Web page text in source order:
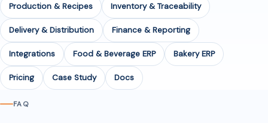
Production & Recipes Inventory & Traceability
Delivery & Distribution Finance & Reporting
Integrations Food & Beverage ERP Bakery ERP
Pricing Case Study Docs
FAQ